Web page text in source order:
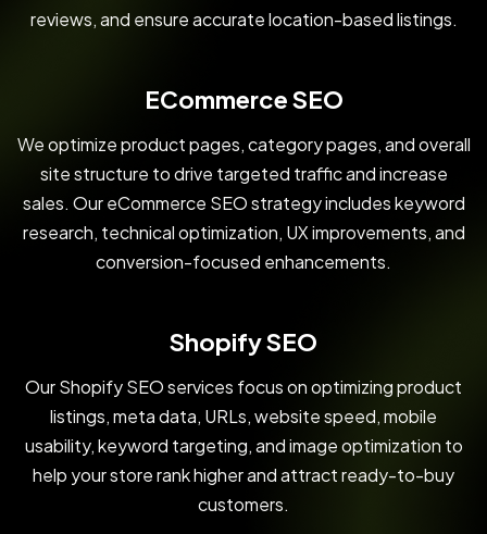
reviews, and ensure accurate location-based listings.
ECommerce SEO
We optimize product pages, category pages, and overall
site structure to drive targeted traffic and increase
sales. Our eCommerce SEO strategy includes keyword
research, technical optimization, UX improvements, and
conversion-focused enhancements.
Shopify SEO
Our Shopify SEO services focus on optimizing product
listings, meta data, URLs, website speed, mobile
usability, keyword targeting, and image optimization to
help your store rank higher and attract ready-to-buy
customers.